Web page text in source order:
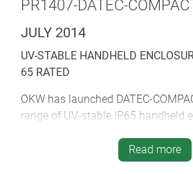
PR1407-DATEC-
JULY 2014
UV-STABLE HANDHELD
65 RATED
OKW has launched DATEC-
range of UV-stable IP65 handheld
These modern and ergonomic
Read more